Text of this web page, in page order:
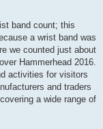
band count; this
a wrist band was
we counted just about
Hammerhead 2016.
activities for visitors
and traders
a wide range of